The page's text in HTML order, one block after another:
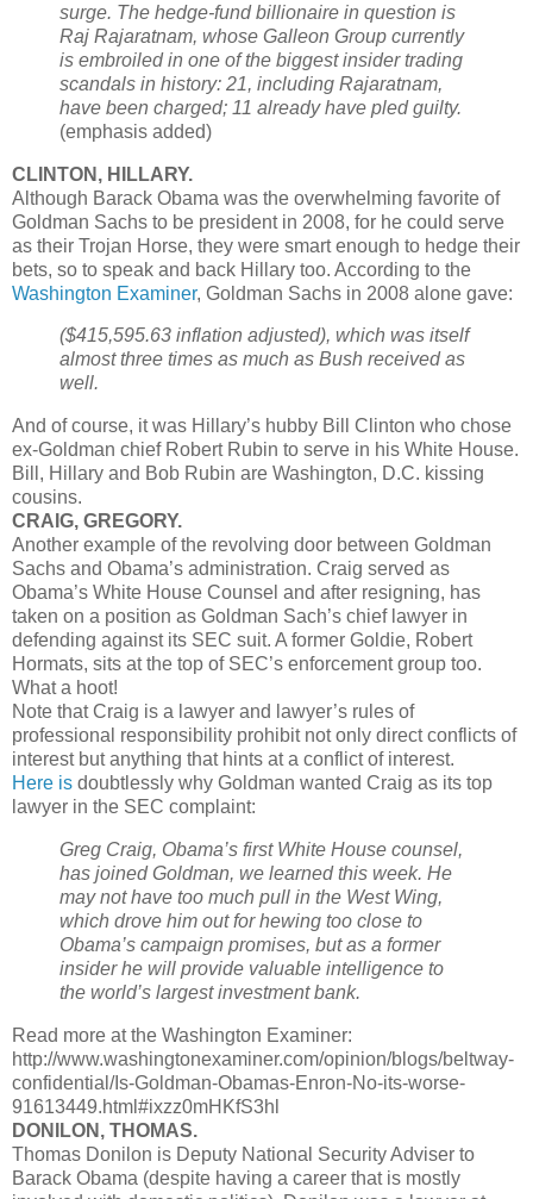
surge. The hedge-fund billionaire in question is
Raj Rajaratnam, whose Galleon Group currently
is embroiled in one of the biggest insider trading
scandals in history: 21, including Rajaratnam,
have been charged; 11 already have pled guilty.
(emphasis added)
CLINTON, HILLARY.
Although Barack Obama was the overwhelming favorite of
Goldman Sachs to be president in 2008, for he could serve
as their Trojan Horse, they were smart enough to hedge their
bets, so to speak and back Hillary too. According to the
Washington Examiner, Goldman Sachs in 2008 alone gave:
($415,595.63 inflation adjusted), which was itself
almost three times as much as Bush received as
well.
And of course, it was Hillary’s hubby Bill Clinton who chose
ex-Goldman chief Robert Rubin to serve in his White House.
Bill, Hillary and Bob Rubin are Washington, D.C. kissing
cousins.
CRAIG, GREGORY.
Another example of the revolving door between Goldman
Sachs and Obama’s administration. Craig served as
Obama’s White House Counsel and after resigning, has
taken on a position as Goldman Sach’s chief lawyer in
defending against its SEC suit. A former Goldie, Robert
Hormats, sits at the top of SEC’s enforcement group too.
What a hoot!
Note that Craig is a lawyer and lawyer’s rules of
professional responsibility prohibit not only direct conflicts of
interest but anything that hints at a conflict of interest.
Here is doubtlessly why Goldman wanted Craig as its top
lawyer in the SEC complaint:
Greg Craig, Obama’s first White House counsel,
has joined Goldman, we learned this week. He
may not have too much pull in the West Wing,
which drove him out for hewing too close to
Obama’s campaign promises, but as a former
insider he will provide valuable intelligence to
the world’s largest investment bank.
Read more at the Washington Examiner:
http://www.washingtonexaminer.com/opinion/blogs/beltway-
confidential/Is-Goldman-Obamas-Enron-No-its-worse-
91613449.html#ixzz0mHKfS3hl
DONILON, THOMAS.
Thomas Donilon is Deputy National Security Adviser to
Barack Obama (despite having a career that is mostly